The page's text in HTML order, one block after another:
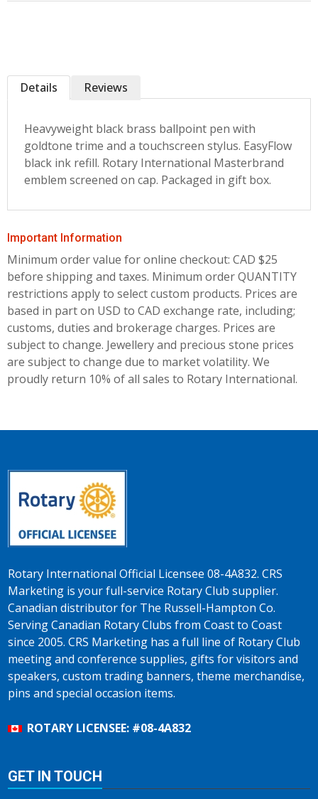
Details
Heavyweight black brass ballpoint pen with
goldtone trime and a touchscreen stylus. EasyFlow
black ink refill. Rotary International Masterbrand
emblem screened on cap. Packaged in gift box.
Reviews
Important Information
Minimum order value for online checkout: CAD $25
before shipping and taxes. Minimum order QUANTITY
restrictions apply to select custom products. Prices are
based in part on USD to CAD exchange rate, including;
customs, duties and brokerage charges. Prices are
subject to change. Jewellery and precious stone prices
are subject to change due to market volatility. We
proudly return 10% of all sales to Rotary International.
Rotary International Official Licensee 08-4A832. CRS
Marketing is your full-service Rotary Club supplier.
Canadian distributor for The Russell-Hampton Co.
Serving Canadian Rotary Clubs from Coast to Coast
since 2005. CRS Marketing has a full line of Rotary Club
meeting and conference supplies, gifts for visitors and
speakers, custom trading banners, theme merchandise,
pins and special occasion items.
ROTARY LICENSEE: #08-4A832
GET IN TOUCH